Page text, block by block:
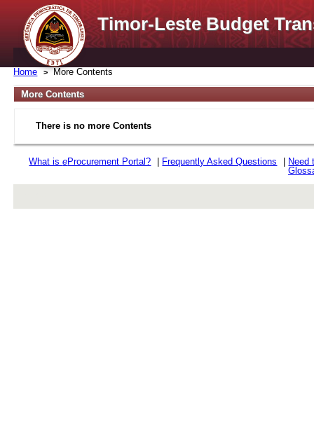
Timor-Leste Budget
Home More Contents
More Contents
There is no more Contents
What iseProcurement Portal? Frequently Asked Questions
Need